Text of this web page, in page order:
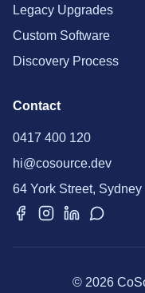
Legacy Upgrades
Custom Software
Discovery Process
Contact
0417 400 120
hi@cosource.dev
64 York Street, Sydney
© 2026